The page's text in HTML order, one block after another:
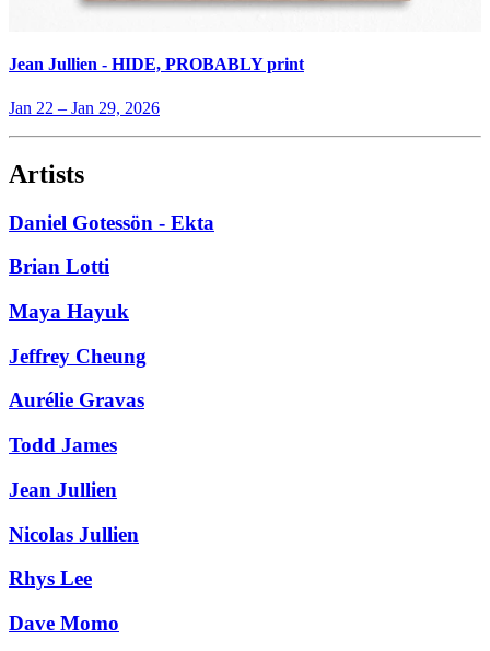
Jean Jullien - HIDE, PROBABLY print
Jan 22 – Jan 29, 2026
Artists
Daniel Gotessön - Ekta
Brian Lotti
Maya Hayuk
Jeffrey Cheung
Aurélie Gravas
Todd James
Jean Jullien
Nicolas Jullien
Rhys Lee
Dave Momo